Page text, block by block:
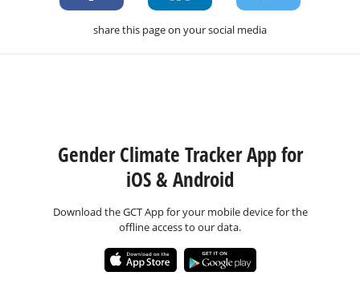
share this page on your social media
Gender Climate Tracker App for
iOS & Android
Download the GCT App for your mobile device for the
offline access to our data.